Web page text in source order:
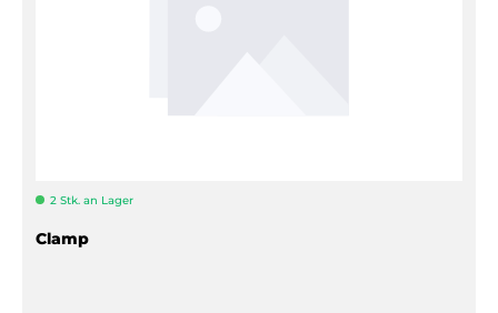
2 Stk. an Lager
Clamp